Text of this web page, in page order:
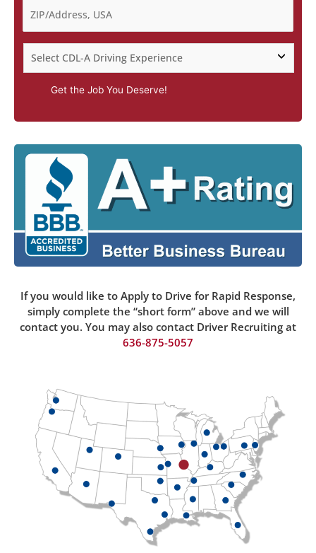
Get the Job You Deserve!
If you would like to Apply to Drive for Rapid Response,
simply complete the “short form” above and we will
contact you. You may also contact Driver Recruiting at
636-875-5057